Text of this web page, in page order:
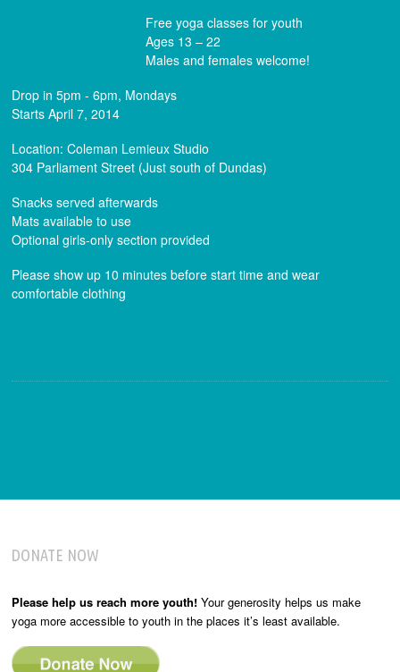
Free yoga classes for youth
Ages 13 – 22
Males and females welcome!
Drop in 5pm - 6pm, Mondays
Starts April 7, 2014
Location: Coleman Lemieux Studio
304 Parliament Street (Just south of Dundas)
Snacks served afterwards
Mats available to use
Optional girls-only section provided
Please show up 10 minutes before start time and wear
comfortable clothing
DONATE NOW
Please help us reach more youth! Your generosity helps us make
yoga more accessible to youth in the places it’s least available.